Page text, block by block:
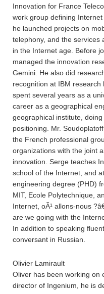
Innovation for France
work group defining Internet
he launched projects on
telephony, and the services
in the Internet age. Before
managed the innovation
Gemini. He also did
recognition at IBM research
spent several years as a
career as a geographical
geographical institute,
positioning. Mr.
the French professional
organizations with the joint
innovation. Serge teaches
school of the Internet, and
engineering degree (PHD)
MIT, Ecole Polytechnique,
Internet, oÃ¹ allons-nous
are we going with the
In addition to speaking
conversant in Russian.
Olivier Lamirault
Oliver has been working on
director of Ingenium, he is